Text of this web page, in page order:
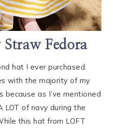
Fedora
hat I ever purchased.
with the majority of my
because as I’ve mentioned
LOT of navy during the
this hat from LOFT